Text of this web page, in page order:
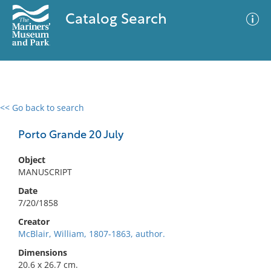
Catalog Search
<< Go back to search
Porto Grande 20 July
Object
MANUSCRIPT
Date
7/20/1858
Creator
McBlair, William, 1807-1863, author.
Dimensions
20.6 x 26.7 cm.
0 results